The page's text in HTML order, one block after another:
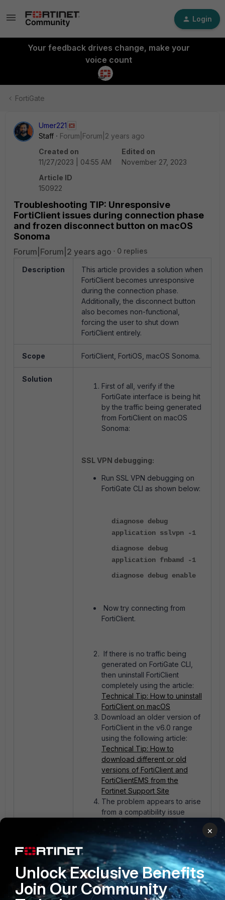
Login
Your feedback drives change, make your
voice count
FortiGate
Umer221
Staff
Forum|Forum|2 years ago
Created on
11/27/2023 | 04:55 AM
Edited on
November 27, 2023
Article ID
150922
Troubleshooting TIP: Unresponsive
FortiClient issues during connection phase
and frozen disconnect button on macOS
Sonoma
Forum|Forum|2 years ago 0 replies
Description
This article provides a solution when
FortiClient becomes unresponsive
during the connection phase.
Additionally, the disconnect button
also becomes non-functional,
forcing the user to shut down
FortiClient entirely.
Scope FortiClient, FortiOS, macOS Sonoma.
Solution
First of all, verify if the
FortiGate interface is being hit
by the traffic being generated
from FortiClient on macOS
Sonoma:
SSL VPN debugging:
Run SSL VPN debugging on
FortiGate CLI as shown below:
diagnose debug
application sslvpn -1
diagnose debug
application fnbamd -1
diagnose debug enable
Now try connecting from
FortiClient.
If there is no traffic being
generated on FortiGate CLI,
then uninstall FortiClient
completely using the article:
Technical Tip: How to uninstall
FortiClient on macOS
Download an older version of
FortiClient in the v6.0 range
using the following article:
Technical Tip: How to
download different or old
versions of FortiClient and
FortiClientEMS from the
Fortinet Support Site
The problem appears to arise
from a compatibility issue
between the FortiClient
version and macOS Sonoma.
1 person likes this
×
Unlock Exclusive Benefits
Join Our Community